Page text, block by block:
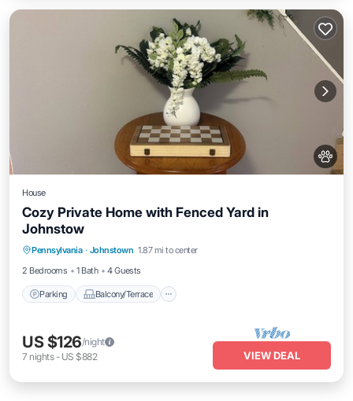
House
Cozy Private Home with Fenced Yard in
Johnstow
Pennsylvania · Johnstown 1.87 mi to center
2 Bedrooms
1 Bath 4 Guests
Parking Balcony/Terrace
Air Conditioner
US $126/night
7 nights- US $882 VIEW DEAL